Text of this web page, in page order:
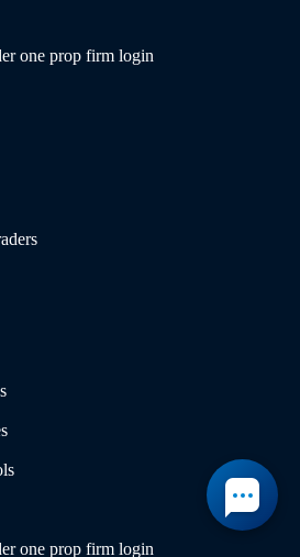
one prop firm login
one prop firm login